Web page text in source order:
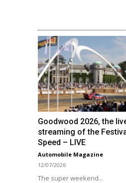
Goodwood 2026, the
streaming of the
Speed ​​– LIVE
Automobile Magazine
12/07/2026
The super weekend...